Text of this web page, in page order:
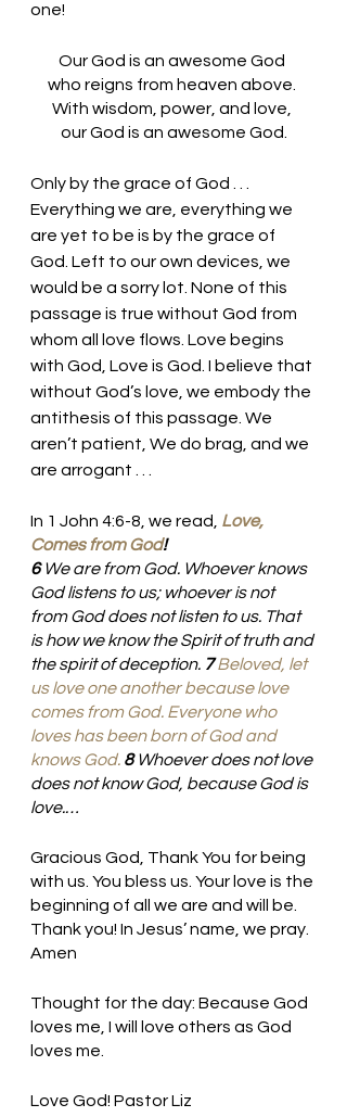
one!
Our God is an awesome God
who reigns from heaven above.
With wisdom, power, and love,
our God is an awesome God.
Only by the grace of God . . .
Everything we are, everything we
are yet to be is by the grace of
God. Left to our own devices, we
would be a sorry lot. None of this
passage is true without God from
whom all love flows. Love begins
with God, Love is God. I believe that
without God’s love, we embody the
antithesis of this passage. We
aren’t patient, We do brag, and we
are arrogant . . .
In 1 John 4:6-8, we read, Love,
Comes from God!
6 We are from God. Whoever knows
God listens to us; whoever is not
from God does not listen to us. That
is how we know the Spirit of truth and
the spirit of deception. 7 Beloved, let
us love one another because love
comes from God. Everyone who
loves has been born of God and
knows God. 8 Whoever does not love
does not know God, because God is
love.…
Gracious God, Thank You for being
with us. You bless us. Your love is the
beginning of all we are and will be.
Thank you! In Jesus’ name, we pray.
Amen
Thought for the day: Because God
loves me, I will love others as God
loves me.
Love God! Pastor Liz